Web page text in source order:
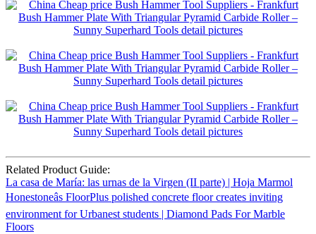
Related Product Guide:
La casa de María: las urnas de la Virgen (II parte) | Hoja Marmol
Honestoneâs FloorPlus polished concrete floor creates inviting
environment for Urbanest students | Diamond Pads For Marble
Floors